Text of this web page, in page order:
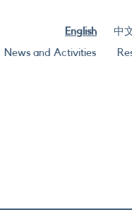
English 中
News and Activities